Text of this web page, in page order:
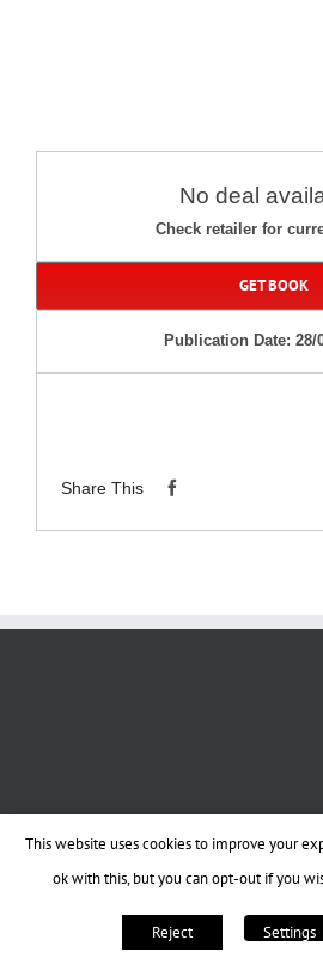
No deal
Check retailer for
GET BOOK
Publication Date: 28/
Share This
Copyright 2013-2023 BookPraiser |
This website uses cookies to improve your
ok with this, but you can opt-out if you
Reject Settings